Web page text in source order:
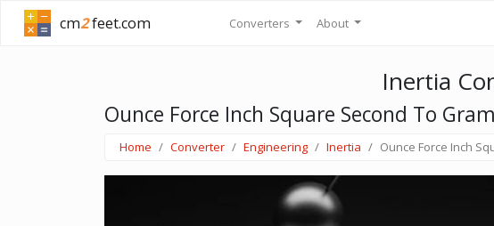
cm2feet.com Converters About
Inertia
Ounce Force Inch Square Second To
Home Converter Engineering Inertia Ounce Force Inch